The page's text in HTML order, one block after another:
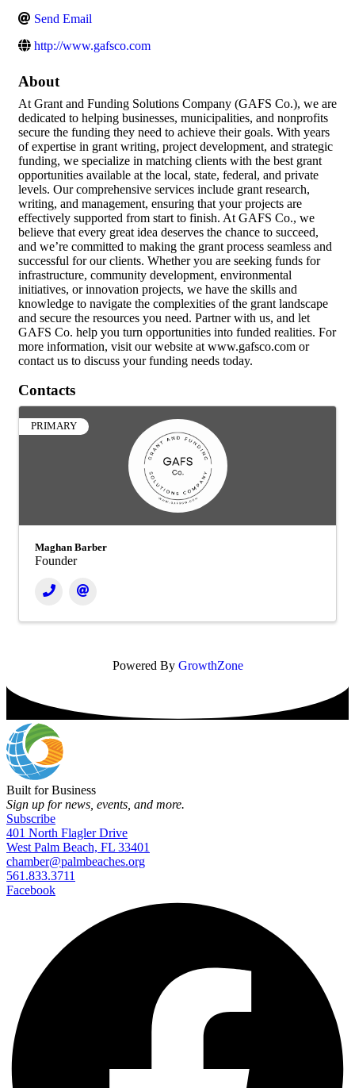
Send Email
http://www.gafsco.com
About
At Grant and Funding Solutions Company (GAFS Co.), we are
dedicated to helping businesses, municipalities, and nonprofits
secure the funding they need to achieve their goals. With years
of expertise in grant writing, project development, and strategic
funding, we specialize in matching clients with the best grant
opportunities available at the local, state, federal, and private
levels. Our comprehensive services include grant research,
writing, and management, ensuring that your projects are
effectively supported from start to finish. At GAFS Co., we
believe that every great idea deserves the chance to succeed,
and we’re committed to making the grant process seamless and
successful for our clients. Whether you are seeking funds for
infrastructure, community development, environmental
initiatives, or innovation projects, we have the skills and
knowledge to navigate the complexities of the grant landscape
and secure the resources you need. Partner with us, and let
GAFS Co. help you turn opportunities into funded realities. For
more information, visit our website at www.gafsco.com or
contact us to discuss your funding needs today.
Contacts
PRIMARY
Maghan Barber
Founder
Powered By GrowthZone
Built for Business
Sign up for news, events, and more.
Subscribe
401 North Flagler Drive
West Palm Beach, FL 33401
chamber@palmbeaches.org
561.833.3711
Facebook